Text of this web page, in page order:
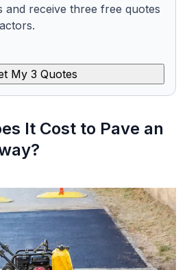
and receive three free quotes
My 3 Quotes
It Cost to Pave an